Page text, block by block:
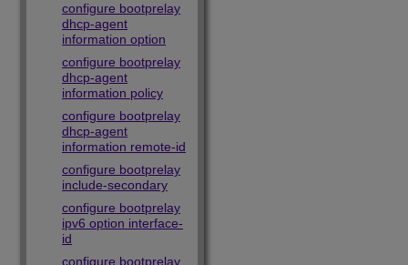
configure bootprelay
dhcp-agent
information option
configure bootprelay
dhcp-agent
information policy
configure bootprelay
dhcp-agent
information remote-id
configure bootprelay
include-secondary
configure bootprelay
ipv6 option interface-
id
configure bootprelay